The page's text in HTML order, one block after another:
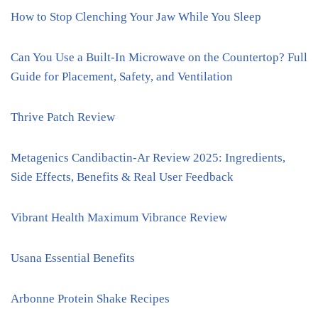
How to Stop Clenching Your Jaw While You Sleep
Can You Use a Built-In Microwave on the Countertop? Full
Guide for Placement, Safety, and Ventilation
Thrive Patch Review
Metagenics Candibactin-Ar Review 2025: Ingredients,
Side Effects, Benefits & Real User Feedback
Vibrant Health Maximum Vibrance Review
Usana Essential Benefits
Arbonne Protein Shake Recipes